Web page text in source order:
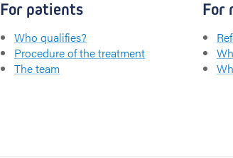
For patients
Who qualifies?
Procedure of the treatment
The team
For